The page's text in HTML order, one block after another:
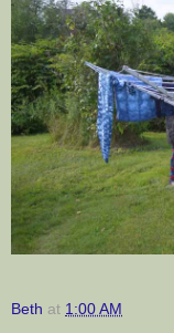
Beth at 1:00 AM